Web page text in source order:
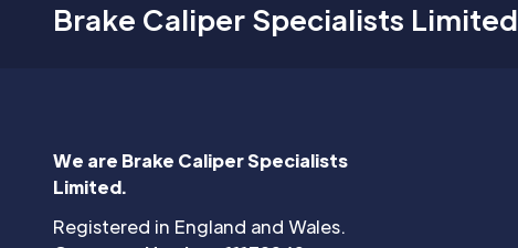
Brake Caliper Specialists Limited
We are Brake Caliper Specialists
Limited.
Registered in England and Wales.